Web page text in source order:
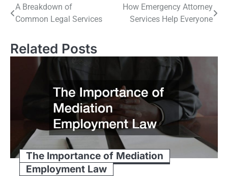
Post
navigation
A Breakdown of
Common Legal Services
How Emergency Attorney
Services Help Everyone
Related Posts
The Importance of Mediation
Employment Law